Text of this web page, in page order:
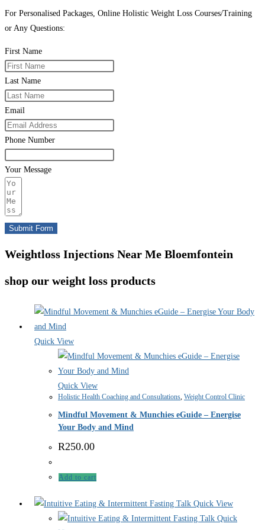
For Personalised Packages, Online Holistic Weight Loss Courses/Training
or Any Questions:
First Name
Last Name
Email
Phone Number
Your Message
Submit Form
Weightloss Injections Near Me Bloemfontein
shop our weight loss products
Quick View
Quick View
Holistic Health Coaching and Consultations, Weight Control Clinic
Mindful Movement & Munchies eGuide – Energise
Your Body and Mind
R250.00
Add to cart
Quick View
Quick